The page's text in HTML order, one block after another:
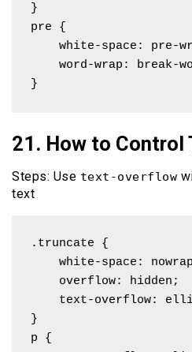
}
pre {
}
21. How to Control
Steps: Use text-overflow
text
.truncate {
}
p {